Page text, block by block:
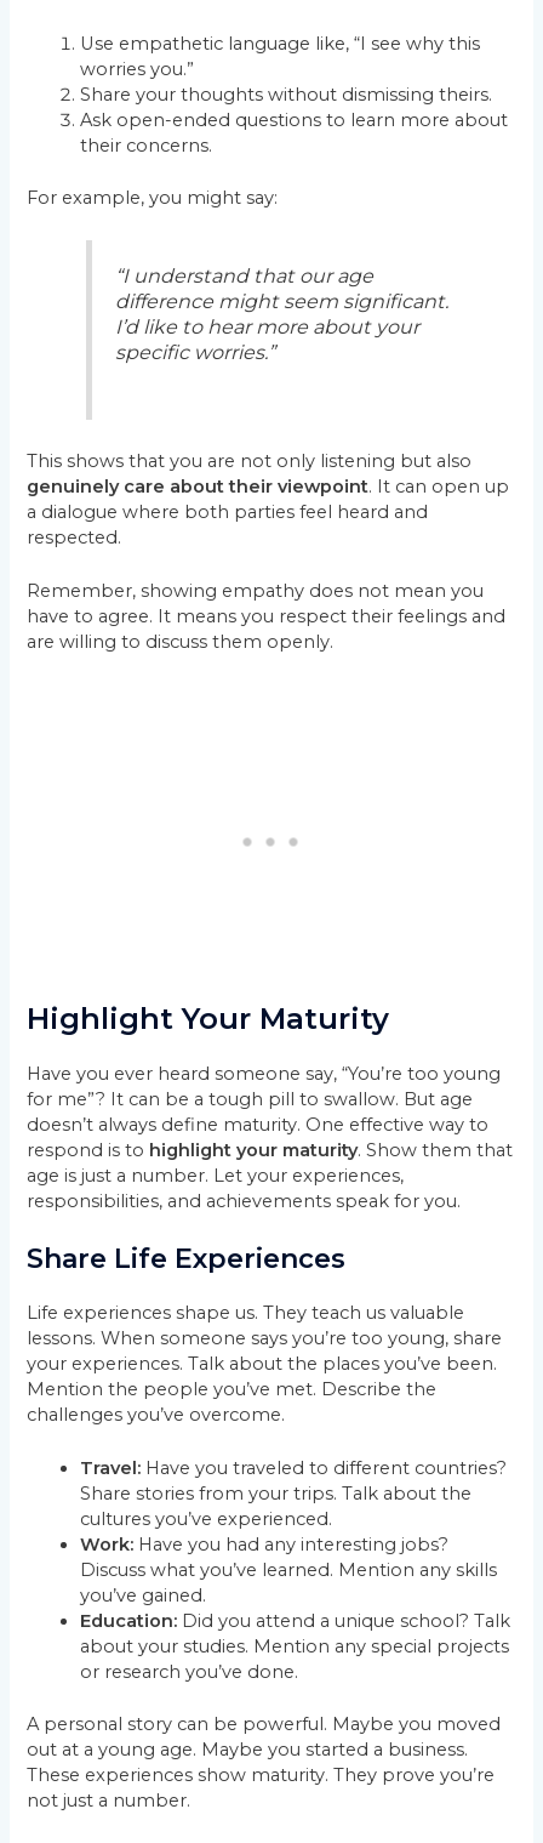
Use empathetic language like, “I see why this
worries you.”
Share your thoughts without dismissing theirs.
Ask open-ended questions to learn more about
their concerns.
For example, you might say:
“I understand that our age
difference might seem significant.
I’d like to hear more about your
specific worries.”
This shows that you are not only listening but also
genuinely care about their viewpoint. It can open up
a dialogue where both parties feel heard and
respected.
Remember, showing empathy does not mean you
have to agree. It means you respect their feelings and
are willing to discuss them openly.
Highlight Your Maturity
Have you ever heard someone say, “You’re too young
for me”? It can be a tough pill to swallow. But age
doesn’t always define maturity. One effective way to
respond is to highlight your maturity. Show them that
age is just a number. Let your experiences,
responsibilities, and achievements speak for you.
Share Life Experiences
Life experiences shape us. They teach us valuable
lessons. When someone says you’re too young, share
your experiences. Talk about the places you’ve been.
Mention the people you’ve met. Describe the
challenges you’ve overcome.
Travel: Have you traveled to different countries?
Share stories from your trips. Talk about the
cultures you’ve experienced.
Work: Have you had any interesting jobs?
Discuss what you’ve learned. Mention any skills
you’ve gained.
Education: Did you attend a unique school? Talk
about your studies. Mention any special projects
or research you’ve done.
A personal story can be powerful. Maybe you moved
out at a young age. Maybe you started a business.
These experiences show maturity. They prove you’re
not just a number.